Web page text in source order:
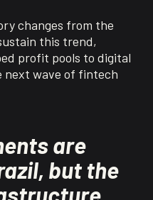
changes from the
this trend,
profit pools to digital
next wave of fintech
are
but the